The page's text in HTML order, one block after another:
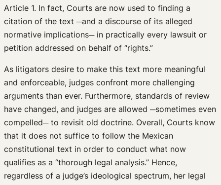
Article 1. In fact, Courts are now used to finding a
citation of the text ─and a discourse of its alleged
normative implications─ in practically every lawsuit or
petition addressed on behalf of “rights.”
As litigators desire to make this text more meaningful
and enforceable, judges confront more challenging
arguments than ever. Furthermore, standards of review
have changed, and judges are allowed ─sometimes even
compelled─ to revisit old doctrine. Overall, Courts know
that it does not suffice to follow the Mexican
constitutional text in order to conduct what now
qualifies as a “thorough legal analysis.” Hence,
regardless of a judge’s ideological spectrum, her legal